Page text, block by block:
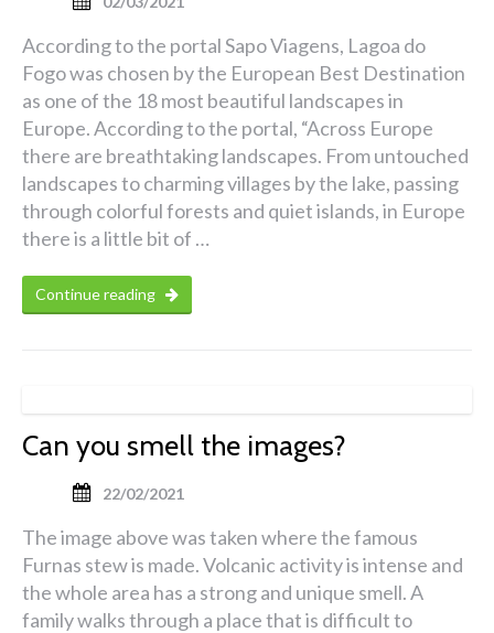
According to the portal Sapo Viagens, Lagoa do
Fogo was chosen by the European Best Destination
as one of the 18 most beautiful landscapes in
Europe. According to the portal, “Across Europe
there are breathtaking landscapes. From untouched
landscapes to charming villages by the lake, passing
through colorful forests and quiet islands, in Europe
there is a little bit of …
Continue reading
Can you smell the images?
22/02/2021
The image above was taken where the famous
Furnas stew is made. Volcanic activity is intense and
the whole area has a strong and unique smell. A
family walks through a place that is difficult to